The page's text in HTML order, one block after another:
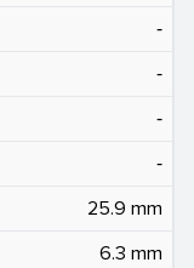
‐
‐
‐
‐
25.9 mm
6.3 mm